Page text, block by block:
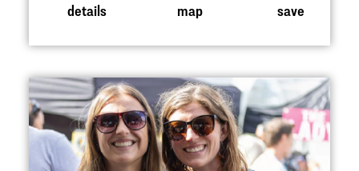
details map save